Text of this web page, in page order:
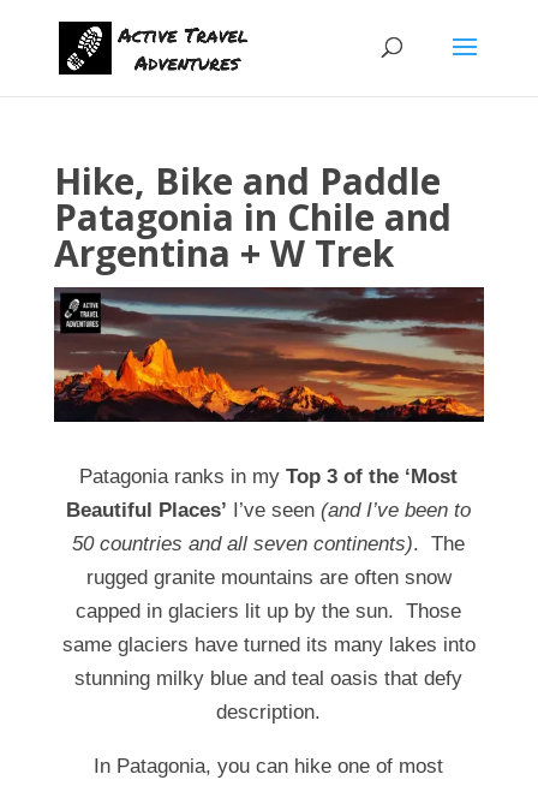
Hike, Bike and Paddle
Patagonia in Chile and
Argentina + W Trek
Patagonia ranks in myTop 3 of the ‘Most
Beautiful Places’ I’ve seen(and I’ve been to
50 countries and all seven continents). The
rugged granite mountains are often snow
capped in glaciers lit up by the sun. Those
same glaciers have turned its many lakes into
stunning milky blue and teal oasis that defy
description.
In Patagonia, you can hike one of most